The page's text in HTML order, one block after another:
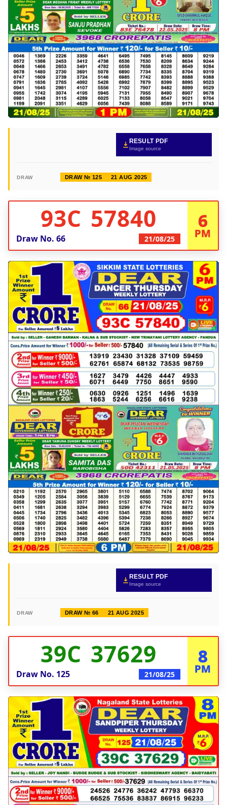
RESULT PDF
Image source
DRAW DRAW № 125 21 AUG 2025
93C 57840
Draw No. 66 21/08/25
6
PM
RESULT PDF
Image source
DRAW DRAW № 66 21 AUG 2025
39C 37629
Draw No. 125 21/08/25
8
PM